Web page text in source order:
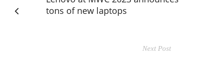
tons of new laptops
Next Post